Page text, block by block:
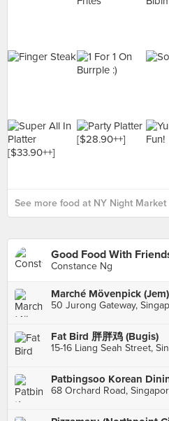
See more food at NY Night Market
Good Food With
Constance Ng
Marché Mövenpick (Jem)
50 Jurong Gateway,
Fat Bird 胖胖鸡 (Bugis)
15-16 Liang Seah Street,
68 Orchard Road,